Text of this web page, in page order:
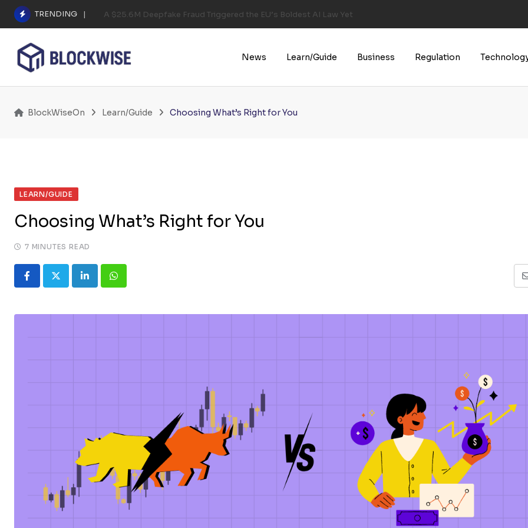
Skip
content
TRENDING A $25.6M Deepfake Fraud Triggered the EU’s Boldest AI Law Yet
News Learn/Guide Business Regulation
BlockWiseOn Learn/Guide Choosing What’s Right for You
LEARN/GUIDE
Choosing What’s Right for You
7 MINUTES READ
LinkedInWhatsapp